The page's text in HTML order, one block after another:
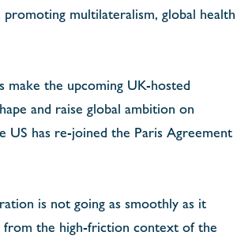
multilateralism, global health
make the upcoming UK-hosted
and raise global ambition on
US has re-joined the Paris Agreement
is not going as smoothly as it
from the high-friction context of the